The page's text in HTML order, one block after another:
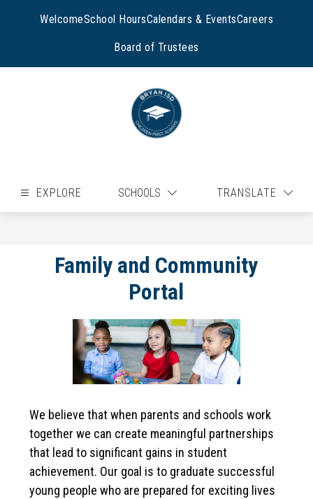
WelcomeSchool HoursCalendars & EventsCareers
Board of Trustees
EXPLORE SCHOOLS TRANSLATE
Family and Community
Portal
We believe that when parents and schools work
together we can create meaningful partnerships
that lead to significant gains in student
achievement. Our goal is to graduate successful
young people who are prepared for exciting lives